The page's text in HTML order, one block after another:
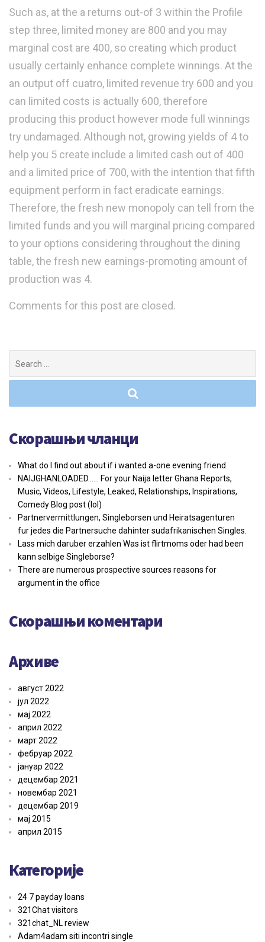
Such as, at the a returns out-of 3 within the Profile
step three, limited money are 800 and you may
marginal cost are 400, so creating which product
usually certainly enhance complete winnings. At the
an output off cuatro, limited revenue try 600 and you
can limited costs is actually 600, therefore
producing this product however mode full winnings
try undamaged. Although not, growing yields of 4 to
help you 5 create include a limited cash out of 400
and a limited price of 700, with the intention that fifth
equipment perform in fact eradicate earnings.
Therefore, the fresh new monopoly can tell from the
limited funds and you will marginal pricing compared
to your options considering throughout the dining
table, the fresh new earnings-promoting amount of
production was 4.
Comments for this post are closed.
for:
Скорашњи чланци
What do I find out about if i wanted a-one evening friend
NAIJGHANLOADED…… For your Naija letter Ghana Reports,
Music, Videos, Lifestyle, Leaked, Relationships, Inspirations,
Comedy Blog post (lol)
Partnervermittlungen, Singleborsen und Heiratsagenturen
fur jedes die Partnersuche dahinter sudafrikanischen Singles.
Lass mich daruber erzahlen Was ist flirtmoms oder had been
kann selbige Singleborse?
There are numerous prospective sources reasons for
argument in the office
Скорашњи коментари
Архиве
август 2022
јул 2022
мај 2022
април 2022
март 2022
фебруар 2022
јануар 2022
децембар 2021
новембар 2021
децембар 2019
мај 2015
април 2015
Категорије
24 7 payday loans
321Chat visitors
321chat_NL review
Adam4adam siti incontri single